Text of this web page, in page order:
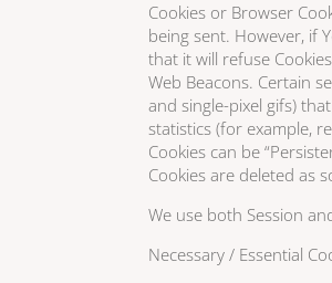
Cookies or Browser
being sent. However, if
that it will refuse
Web Beacons. Certain
and single-pixel gifs)
statistics (for example,
Cookies can be
Cookies are deleted as
We use both Session
Necessary / Essential